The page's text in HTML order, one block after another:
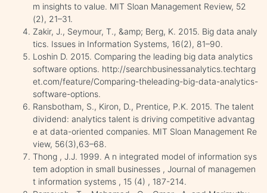
m insights to value. MIT Sloan Management Review, 52
(2), 21–31.
Zakir, J., Seymour, T., &amp; Berg, K. 2015. Big data analy
tics. Issues in Information Systems, 16(2), 81–90.
Loshin D. 2015. Comparing the leading big data analytics
software options. http://searchbusinessanalytics.techtarg
et.com/feature/Comparing-theleading-big-data-analytics-
software-options.
Ransbotham, S., Kiron, D., Prentice, P.K. 2015. The talent
dividend: analytics talent is driving competitive advantag
e at data-oriented companies. MIT Sloan Management Re
view, 56(3),63–68.
Thong , J.J. 1999. A n integrated model of information sys
tem adoption in small businesses , Journal of managemen
t information systems , 15 (4) , 187-214.